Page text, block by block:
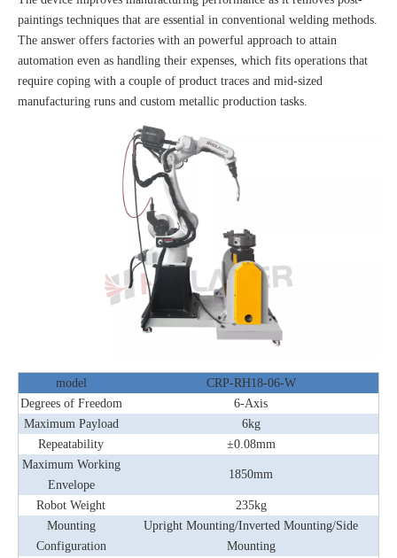
paintings techniques that are essential in conventional welding methods.
The answer offers factories with an powerful approach to attain
automation even as handling their expenses, which fits operations that
require coping with a couple of product traces and mid-sized
manufacturing runs and custom metallic production tasks.
model
CRP-RH18-06-W
Degrees of Freedom
6-Axis
Maximum Payload
6kg
Repeatability
±0.08mm
Maximum Working
Envelope
1850mm
Robot Weight
235kg
Mounting
Configuration
Upright Mounting/Inverted Mounting/Side
Mounting